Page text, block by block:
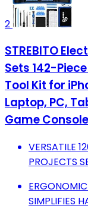
2
STREBITO
Sets 142-
Tool Kit for
Laptop, PC,
Game Console
VERSATILE
PROJECTS
SIMPLIFIES